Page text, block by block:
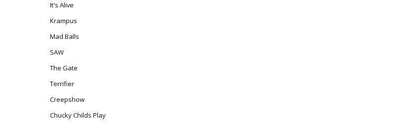
It's Alive
Krampus
Mad Balls
SAW
The Gate
Terrifier
Creepshow
Chucky Childs Play